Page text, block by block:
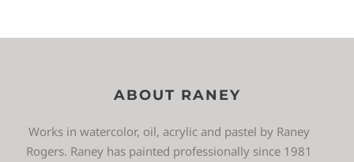
ABOUT RANEY
Works in watercolor, oil, acrylic and pastel by Raney
Rogers. Raney has painted professionally since 1981